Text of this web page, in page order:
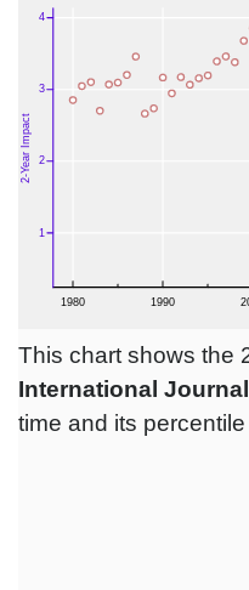
This chart shows the
International
time and its